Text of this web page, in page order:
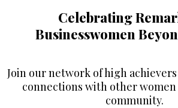
Celebrating
Businesswomen
Join our network of high
connections with other
community.